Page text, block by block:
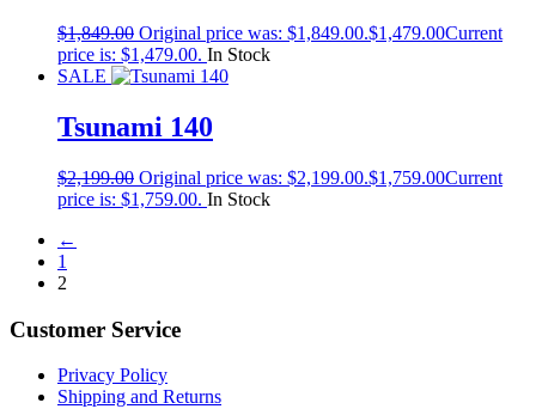
$1,849.00 Original price was: $1,849.00.$1,479.00Current
price is: $1,479.00. In Stock
SALE
Tsunami 140
$2,199.00 Original price was: $2,199.00.$1,759.00Current
price is: $1,759.00. In Stock
←
1
2
Customer Service
Privacy Policy
Shipping and Returns